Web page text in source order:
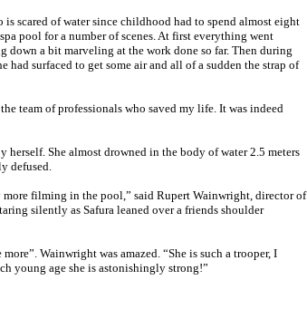
is scared of water since childhood had to spend almost eight
pool for a number of scenes. At first everything went
down a bit marveling at the work done so far. Then during
had surfaced to get some air and all of a sudden the strap of
team of professionals who saved my life. It was indeed
She almost drowned in the body of water 2.5 meters
defused.
filming in the pool,” said Rupert Wainwright, director of
silently as Safura leaned over a friends shoulder
Wainwright was amazed. “She is such a trooper, I
young age she is astonishingly strong!”